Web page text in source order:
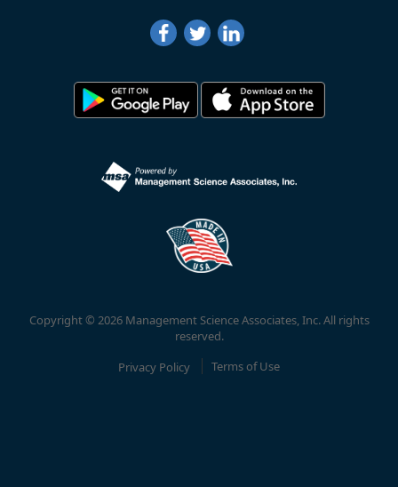
Copyright © 2026 Management Science Associates, Inc. All rights
reserved.
Privacy Policy
Terms of Use